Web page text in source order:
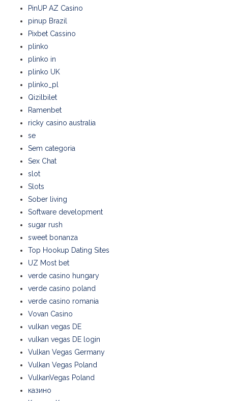
PinUP AZ Casino
pinup Brazil
Pixbet Cassino
plinko
plinko in
plinko UK
plinko_pl
Qizilbilet
Ramenbet
ricky casino australia
se
Sem categoria
Sex Chat
slot
Slots
Sober living
Software development
sugar rush
sweet bonanza
Top Hookup Dating Sites
UZ Most bet
verde casino hungary
verde casino poland
verde casino romania
Vovan Casino
vulkan vegas DE
vulkan vegas DE login
Vulkan Vegas Germany
Vulkan Vegas Poland
VulkanVegas Poland
казино